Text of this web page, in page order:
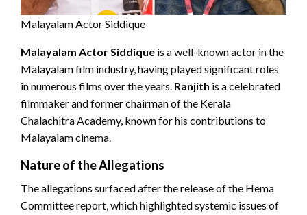
Malayalam Actor Siddique
Malayalam Actor Siddique is a well-known actor in the
Malayalam film industry, having played significant roles
in numerous films over the years. Ranjith is a celebrated
filmmaker and former chairman of the Kerala
Chalachitra Academy, known for his contributions to
Malayalam cinema.
Nature of the Allegations
The allegations surfaced after the release of the Hema
Committee report, which highlighted systemic issues of